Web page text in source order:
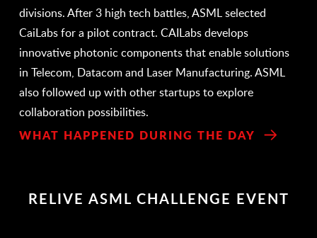
divisions. After 3 high tech battles, ASML selected
CaiLabs for a pilot contract. CAILabs develops
innovative photonic components that enable solutions
in Telecom, Datacom and Laser Manufacturing. ASML
also followed up with other startups to explore
collaboration possibilities.
WHAT HAPPENED DURING THE DAY
RELIVE ASML CHALLENGE EVENT